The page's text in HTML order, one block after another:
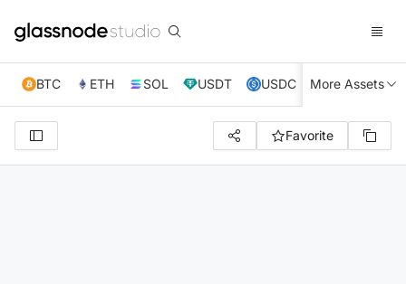
BTC ETH SOL USDT USDC XRP TRX
More Assets
Favorite